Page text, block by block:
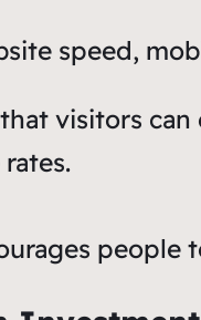
speed,
visitors
people